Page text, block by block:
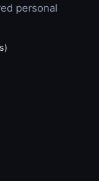
personal